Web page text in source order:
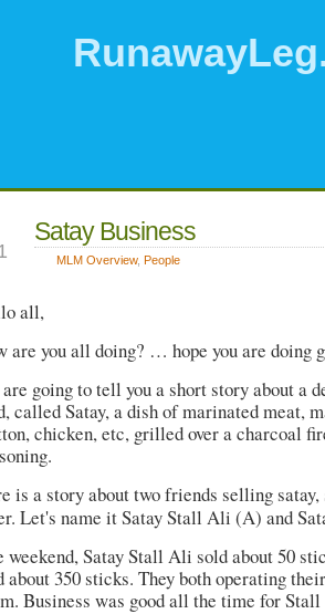
Satay Business
MLM Overview, People
all,
are you all doing? … hope you are doing
going to tell you a short story about a
called Satay, a dish of marinated meat,
chicken, etc, grilled over a charcoal
is a story about two friends selling satay,
Let's name it Satay Stall Ali (A) and
weekend, Satay Stall Ali sold about 50
about 350 sticks. They both operating
Business was good all the time for